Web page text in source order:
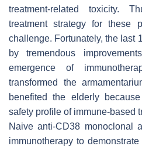
treatment-related toxicity.
treatment strategy for these
challenge. Fortunately, the last
by tremendous
emergence of
transformed the
benefited the elderly
safety profile of immune-based
Naive anti-CD38 monoclonal
immunotherapy to